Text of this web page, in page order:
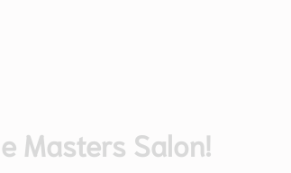
Masters Salon!